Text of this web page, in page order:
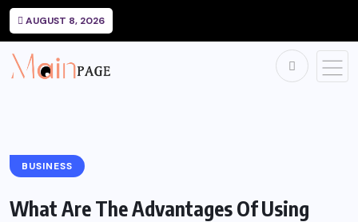
AUGUST 8, 2026
BUSINESS
What Are The Advantages Of Using